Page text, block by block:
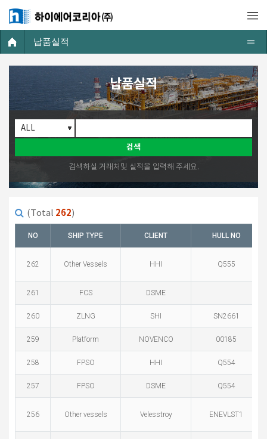
납품실적
납품실적
검색
검색하실 거래처및 실적을 입력해 주세요.
(Total 262)
NO SHIP TYPE CLIENT HULL NO
262 Other Vessels HHI Q555
261 FCS DSME
260 ZLNG SHI SN2661
259 Platform NOVENCO 00185
258 FPSO HHI Q554
257 FPSO DSME Q554
256 Other vessels Velesstroy ENEVLST1